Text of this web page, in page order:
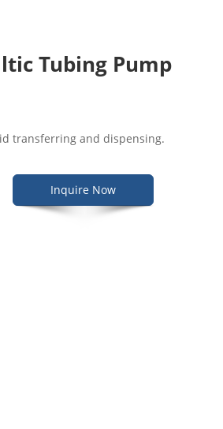
Tubing Pump
transferring and dispensing.
Inquire Now